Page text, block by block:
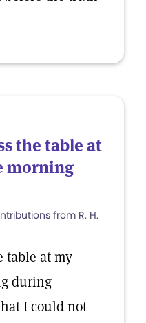
the table at
morning
from R. H.
table at my
during
I could not